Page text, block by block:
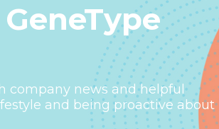
company news and helpful
and being proactive about